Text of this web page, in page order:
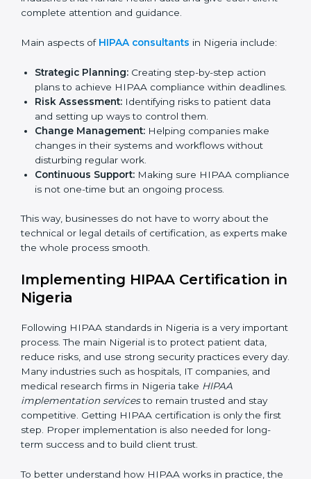
HIPAA certification. Certmaxx helps all businesses get
HIPAA certified step by step in an easy way.
HIPAA Certification Company in
Nigeria
HIPAA consultancy services in Nigeria are designed to
help healthcare and IT organizations follow
international data protection rules. These services are
useful for all industries that handle health data and
give each client complete attention and guidance.
Main aspects ofHIPAA consultantsin Nigeria include:
Strategic Planning:Creating step-by-step action
plans to achieve HIPAA compliance within
deadlines.
and setting up ways to control them.
Change Management:
changes in their systems and workflows without
Continuous Support:
Making sure HIPAA
compliance is not one-time but an ongoing
This way, businesses do not have to worry about the
technical or legal details of certification, as experts
make the whole process smooth.
in Nigeria
popup
Full Name*
Phone*
If
you
are
human,
leave
this
field
blank.
×